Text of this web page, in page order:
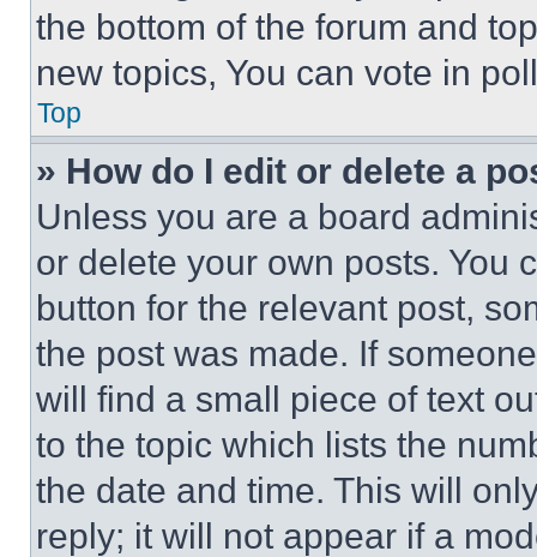
the bottom of the forum and
new topics, You can vote in
Top
» How do I edit or delete a
Unless you are a board
or delete your own posts. You
button for the relevant post,
the post was made. If
will find a small piece of text
to the topic which lists the
the date and time. This will
reply; it will not appear if a